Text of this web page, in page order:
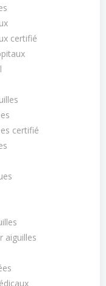
certifié
certifié
aiguilles